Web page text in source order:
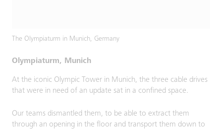
The Olympiaturm in Munich, Germany
Olympiaturm, Munich
At the iconic Olympic Tower in Munich, the three cable drives
that were in need of an update sat in a confined space.
Our teams dismantled them, to be able to extract them
through an opening in the floor and transport them down to